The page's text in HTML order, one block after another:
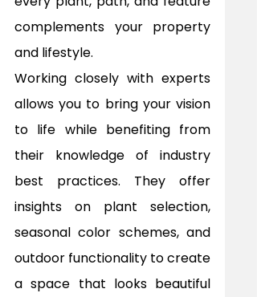
complements your property
and lifestyle.
Working closely with experts
allows you to bring your vision
to life while benefiting from
their knowledge of industry
best practices. They offer
insights on plant selection,
seasonal color schemes, and
outdoor functionality to create
a space that looks beautiful